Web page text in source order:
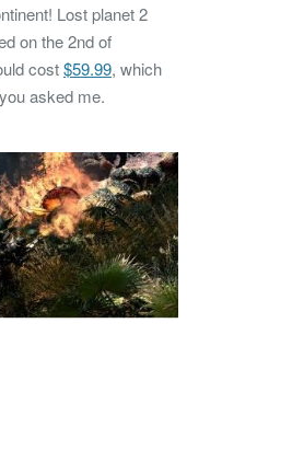
Lost planet 2
on the 2nd of
cost$59.99, which
asked me.